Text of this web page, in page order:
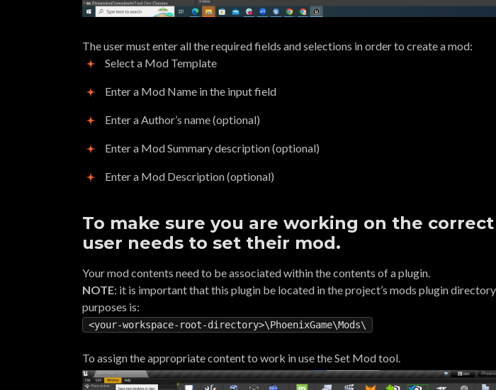
The user must enter all the required fields and selections in order to create a mod:
Select a Mod Template
Enter a Mod Name in the input field
Enter a Author’s name (optional)
Enter a Mod Summary description (optional)
Enter a Mod Description (optional)
To make sure you are working on the
user needs to set their mod.
Your mod contents need to be associated within the contents of a plugin.
NOTE: it is important that this plugin be located in the project’s mods plugin
purposes is:
<your-workspace-root-directory>\PhoenixGame\Mods\
To assign the appropriate content to work in use the Set Mod tool.